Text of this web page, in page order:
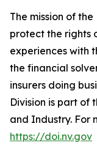
The mission of
protect the rights
experiences with
the financial
insurers doing
Division is part of
and Industry. For
https://doi.nv.gov